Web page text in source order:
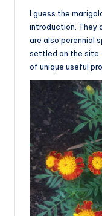
I guess the
introduction. They
are also perennial
settled on the site
of unique useful